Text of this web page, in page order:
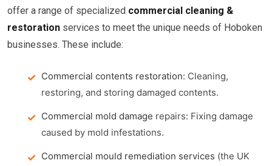
offer a range of specialized commercial cleaning &
restoration services to meet the unique needs of Hoboken
businesses. These include:
Commercial contents restoration: Cleaning,
restoring, and storing damaged contents.
Commercial mold damage repairs: Fixing damage
caused by mold infestations.
Commercial mould remediation services (the UK